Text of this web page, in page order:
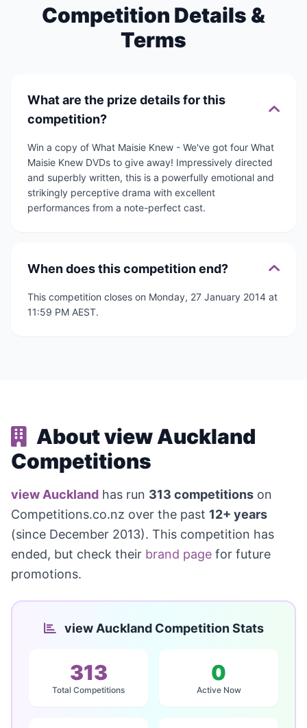
Competition Details &
Terms
What are the prize details for this
competition?
Win a copy of What Maisie Knew - We've got four What
Maisie Knew DVDs to give away! Impressively directed
and superbly written, this is a powerfully emotional and
strikingly perceptive drama with excellent
performances from a note-perfect cast.
When does this competition end?
This competition closes on Monday, 27 January 2014 at
11:59 PM AEST.
About view Auckland
Competitions
view Auckland has run 313 competitions on
Competitions.co.nz over the past 12+ years
(since December 2013). This competition has
ended, but check their brand page for future
promotions.
view Auckland Competition Stats
313
Total Competitions
0
Active Now